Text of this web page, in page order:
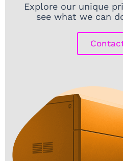
Explore our unique
see what we can